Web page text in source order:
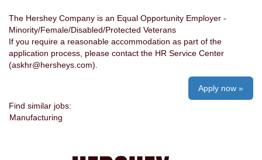
The Hershey Company is an Equal Opportunity Employer -
Minority/Female/Disabled/Protected Veterans
If you require a reasonable accommodation as part of the
application process, please contact the HR Service Center
(askhr@hersheys.com).
Apply now »
Find similar jobs:
Manufacturing